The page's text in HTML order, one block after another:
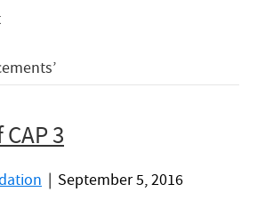
3
| September 5, 2016